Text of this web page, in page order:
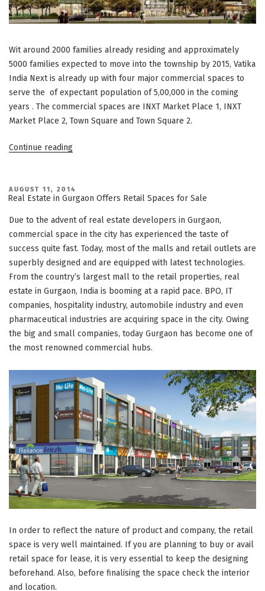
Wit around 2000 families already residing and approximately
5000 families expected to move into the township by 2015, Vatika
India Next is already up with four major commercial spaces to
serve the of expectant population of 5,00,000 in the coming
years . The commercial spaces are INXT Market Place 1, INXT
Market Place 2, Town Square and Town Square 2.
Continue reading“Vatika
–
“A
vibrant
mega
township
comes
to
life”
POSTED
ON
AUGUST 11, 2014
Real Estate in Gurgaon Offers Retail Spaces for Sale
Due to the advent of real estate developers in Gurgaon,
commercial space in the city has experienced the taste of
success quite fast. Today, most of the malls and retail outlets are
superbly designed and are equipped with latest technologies.
From the country’s largest mall to the retail properties, real
estate in Gurgaon, India is booming at a rapid pace. BPO, IT
companies, hospitality industry, automobile industry and even
pharmaceutical industries are acquiring space in the city. Owing
the big and small companies, today Gurgaon has become one of
the most renowned commercial hubs.
In order to reflect the nature of product and company, the retail
space is very well maintained. If you are planning to buy or avail
retail space for lease, it is very essential to keep the designing
beforehand. Also, before finalising the space check the interior
and location.